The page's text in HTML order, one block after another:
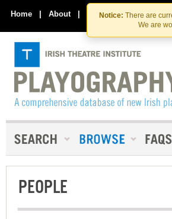
Skip
to
the
content
Skip
to
content
Notice: There are
We are
Home | About | Contact Us
PEOPLE